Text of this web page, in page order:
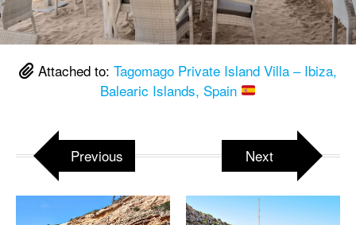
Attached to: Tagomago Private Island Villa – Ibiza,
Balearic Islands, Spain
Previous Next